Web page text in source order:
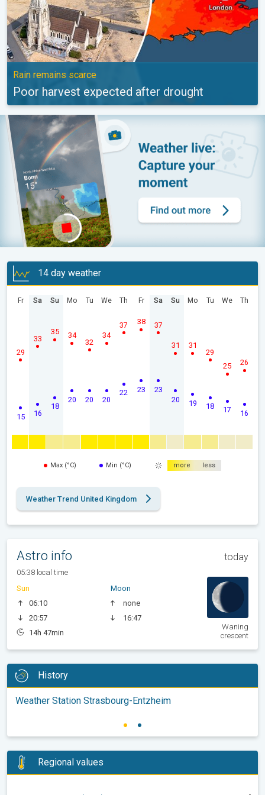
Rain remains scarce
Poor harvest expected after drought
14 day weather
Fr
15
29
Sa
16
33
Su
18
35
Mo
20
34
Tu
20
32
We
20
34
Th
22
37
Fr
23
38
Sa
23
37
Su
20
31
Mo
19
31
Tu
18
29
We
17
25
Th
16
26
Max (°C) Min (°C) more less
Weather Trend United Kingdom
Astro info today
05:38 local time
Sun
06:10
20:57
14h 47min
Moon
none
16:47
Waning
crescent
History
Weather Station Strasbourg-Entzheim
Regional values